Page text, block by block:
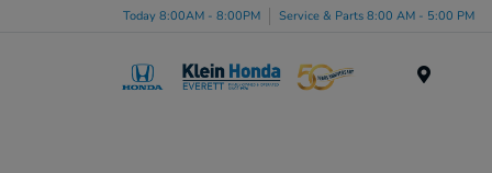
Today 8:00AM - 8:00PM Service & Parts 8:00 AM - 5:00 PM